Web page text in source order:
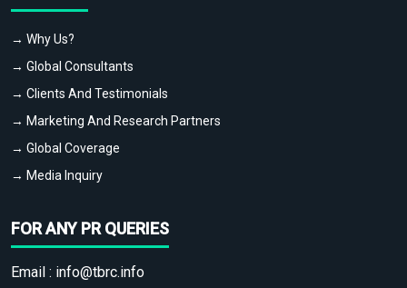
→ Why Us?
→ Global Consultants
→ Clients And Testimonials
→ Marketing And Research Partners
→ Global Coverage
→ Media Inquiry
FOR ANY PR QUERIES
Email : info@tbrc.info